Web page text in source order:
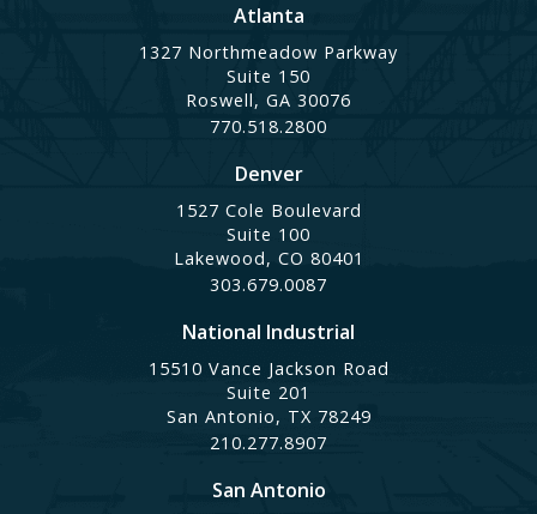
Atlanta
1327 Northmeadow Parkway
Suite 150
Roswell, GA 30076
770.518.2800
Denver
1527 Cole Boulevard
Suite 100
Lakewood, CO 80401
303.679.0087
National Industrial
15510 Vance Jackson Road
Suite 201
San Antonio, TX 78249
210.277.8907
San Antonio